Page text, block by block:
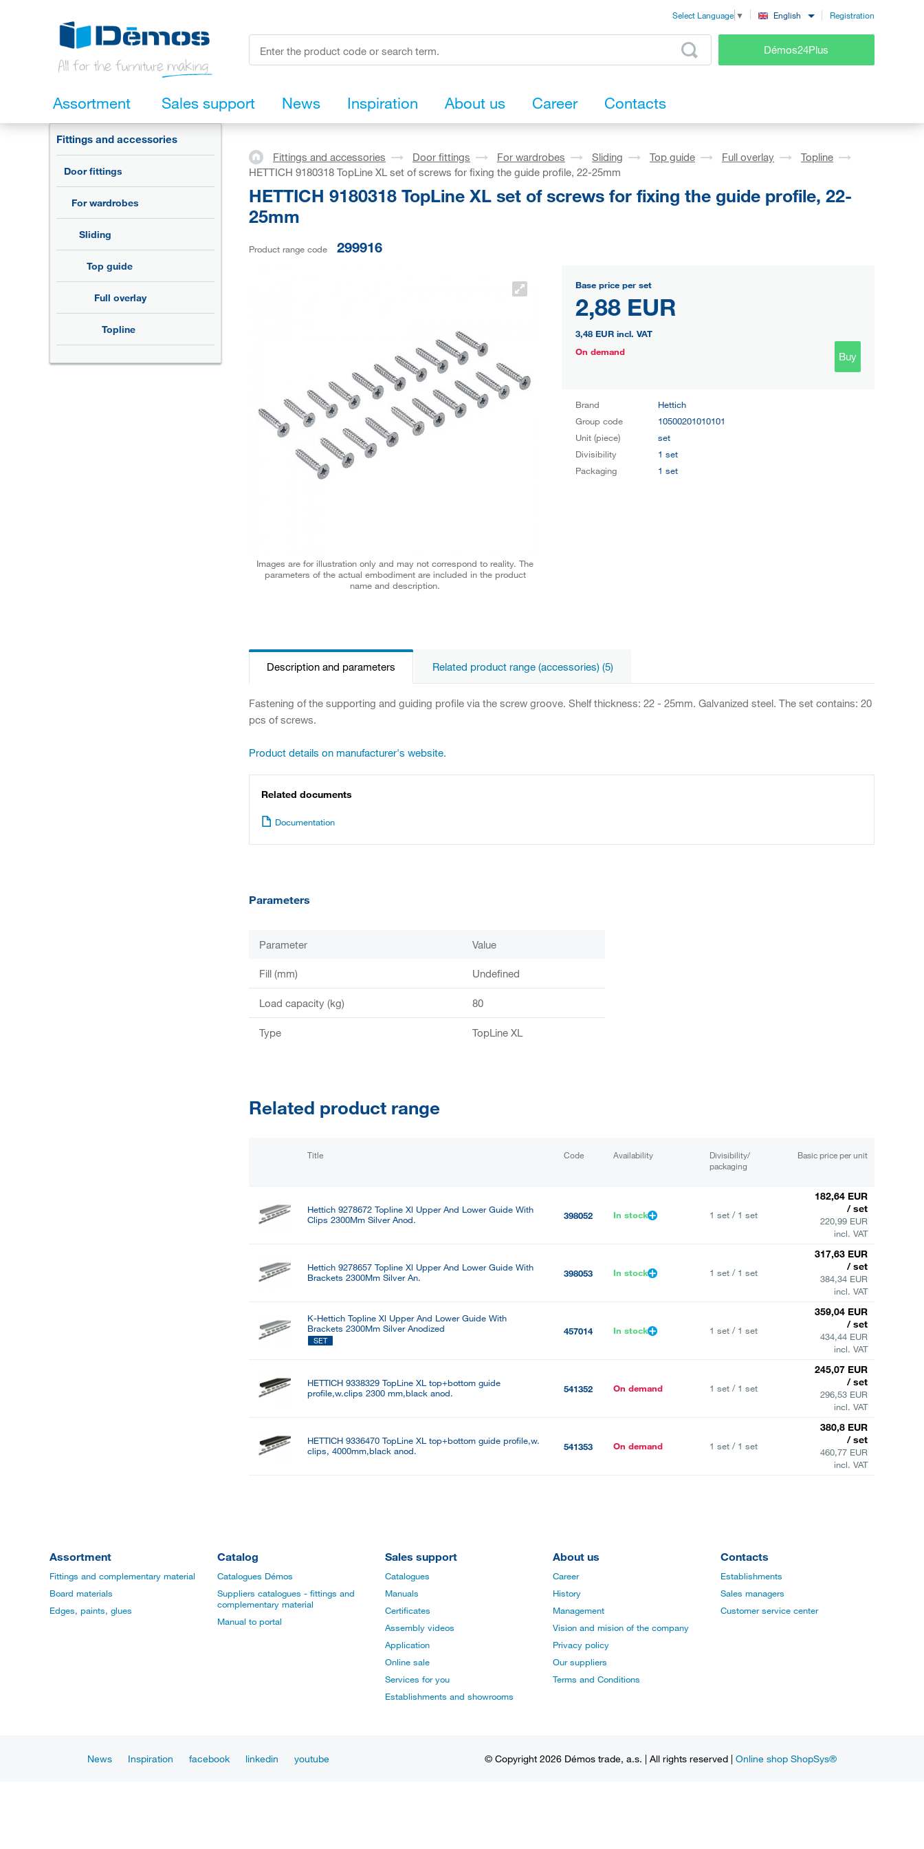
Select Language ▼ English Registration
Démos24Plus
Assortment Sales support News Inspiration About us Career Contacts
Fittings and accessories
Door fittings
For wardrobes
Sliding
Top guide
Full overlay
Topline
Fittings and accessories Door fittings For wardrobes Sliding Top guide Full overlay
Topline
HETTICH 9180318 TopLine XL set of screws for fixing the guide profile, 22-25mm
HETTICH 9180318 TopLine XL set of screws for fixing the guide profile, 22-
25mm
Product range code 299916
Images are for illustration only and may not correspond to reality. The
parameters of the actual embodiment are included in the product
name and description.
Base price per set
2,88 EUR
3,48 EUR incl. VAT
On demand
Buy
Brand
Hettich
Group code
10500201010101
Unit (piece)
set
Divisibility
1 set
Packaging
1 set
Description and parameters Related product range (accessories) (5)
Fastening of the supporting and guiding profile via the screw groove. Shelf thickness: 22 - 25mm. Galvanized steel. The set contains: 20
pcs of screws.
Product details on manufacturer's website.
Related documents
Documentation
Parameters
Parameter Value
Fill (mm) Undefined
Load capacity (kg) 80
Type TopLine XL
Related product range
Title Code Availability
Divisibility/
packaging
Basic price per unit
Hettich 9278672 Topline Xl Upper And Lower Guide With
Clips 2300Mm Silver Anod.
398052 In stock 1 set / 1 set
182,64 EUR
/ set
220,99 EUR
incl. VAT
Hettich 9278657 Topline Xl Upper And Lower Guide With
Brackets 2300Mm Silver An.
398053 In stock 1 set / 1 set
317,63 EUR
/ set
384,34 EUR
incl. VAT
K-Hettich Topline Xl Upper And Lower Guide With
Brackets 2300Mm Silver Anodized
SET
457014 In stock 1 set / 1 set
359,04 EUR
/ set
434,44 EUR
incl. VAT
HETTICH 9338329 TopLine XL top+bottom guide
profile,w.clips 2300 mm,black anod.
541352 On demand 1 set / 1 set
245,07 EUR
/ set
296,53 EUR
incl. VAT
HETTICH 9336470 TopLine XL top+bottom guide profile,w.
clips, 4000mm,black anod.
541353 On demand 1 set / 1 set
380,8 EUR
/ set
460,77 EUR
incl. VAT
Assortment
Fittings and complementary material
Board materials
Edges, paints, glues
Catalog
Catalogues Démos
Suppliers catalogues - fittings and
complementary material
Manual to portal
Sales support
Catalogues
Manuals
Certificates
Assembly videos
Application
Online sale
Services for you
Establishments and showrooms
About us
Career
History
Management
Vision and mision of the company
Privacy policy
Our suppliers
Terms and Conditions
Contacts
Establishments
Sales managers
Customer service center
News Inspiration facebook linkedin youtube © Copyright 2026 Démos trade, a.s. | All rights reserved | Online shop ShopSys®